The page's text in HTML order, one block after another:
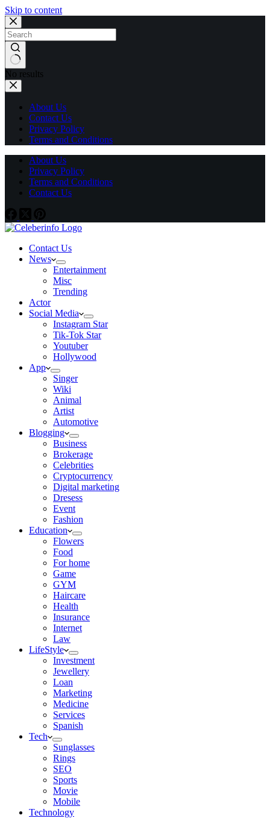
Skip to content
No results
About Us
Contact Us
Privacy Policy
Terms and Conditions
About Us
Privacy Policy
Terms and Conditions
Contact Us
Contact Us
News
Entertainment
Misc
Trending
Actor
Social Media
Instagram Star
Tik-Tok Star
Youtuber
Hollywood
App
Singer
Wiki
Animal
Artist
Automotive
Blogging
Business
Brokerage
Celebrities
Cryptocurrency
Digital marketing
Dresess
Event
Fashion
Education
Flowers
Food
For home
Game
GYM
Haircare
Health
Insurance
Internet
Law
LifeStyle
Investment
Jewellery
Loan
Marketing
Medicine
Services
Spanish
Tech
Sunglasses
Rings
SEO
Sports
Movie
Mobile
Technology